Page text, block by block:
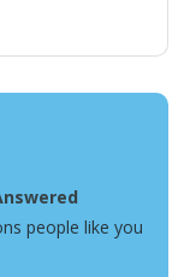
people like you